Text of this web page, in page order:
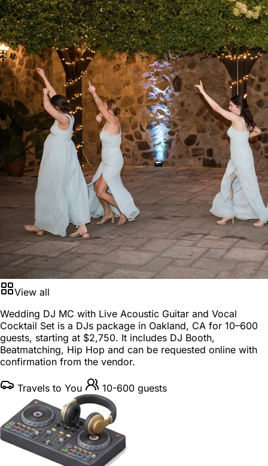
View all
Wedding DJ MC with Live Acoustic Guitar and Vocal
Cocktail Set is a DJs package in Oakland, CA for 10–600
guests, starting at $2,750. It includes DJ Booth,
Beatmatching, Hip Hop and can be requested online with
confirmation from the vendor.
Travels to You 10-600 guests